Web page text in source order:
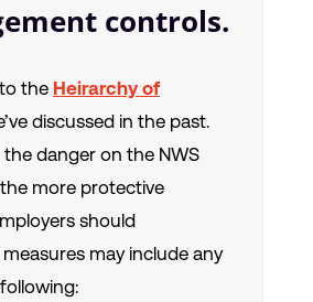
controls.
the Heirarchy of
discussed in the past.
danger on the NWS
more protective
should
may include any